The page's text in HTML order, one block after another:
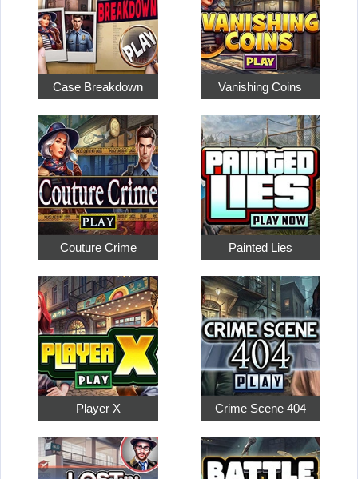
Case Breakdown Vanishing Coins
Couture Crime Painted Lies
Player X Crime Scene 404